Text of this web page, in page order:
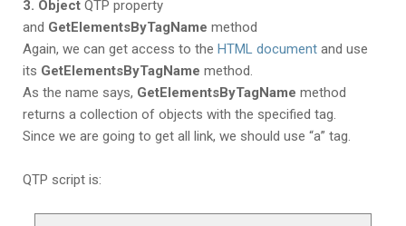
3. Object QTP property
and GetElementsByTagName method
Again, we can get access to the HTML document and use
its GetElementsByTagName method.
As the name says, GetElementsByTagName method
returns a collection of objects with the specified tag.
Since we are going to get all link, we should use “a” tag.
QTP script is: